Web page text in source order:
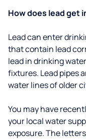
How does lead get
Lead can enter
that contain lead
lead in drinking
fixtures. Lead pipes
water lines of older
You may have
your local water
exposure. The